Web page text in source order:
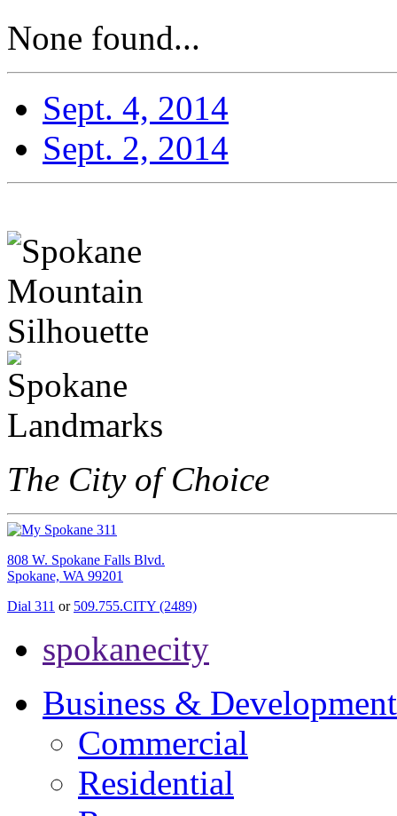
None found...
Sept. 4, 2014
Sept. 2, 2014
The City of Choice
808 W. Spokane Falls Blvd.
Spokane, WA 99201
Dial 311 or 509.755.CITY (2489)
spokanecity
Business & Development
Commercial
Residential